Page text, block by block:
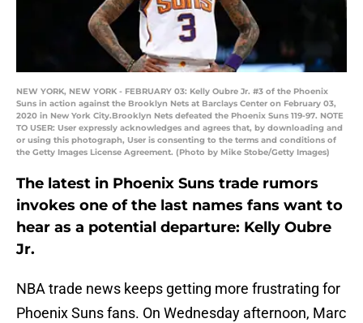
NEW YORK, NEW YORK - FEBRUARY 03: Kelly Oubre Jr. #3 of the Phoenix
Suns in action against the Brooklyn Nets at Barclays Center on February 03,
2020 in New York City.Brooklyn Nets defeated the Phoenix Suns 119-97. NOTE
TO USER: User expressly acknowledges and agrees that, by downloading and
or using this photograph, User is consenting to the terms and conditions of
the Getty Images License Agreement. (Photo by Mike Stobe/Getty Images)
The latest in Phoenix Suns trade rumors
invokes one of the last names fans want to
hear as a potential departure: Kelly Oubre
Jr.
NBA trade news keeps getting more frustrating for
Phoenix Suns fans. On Wednesday afternoon, Marc